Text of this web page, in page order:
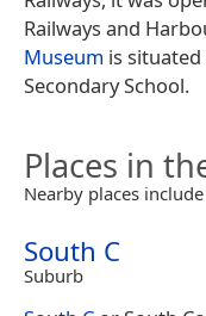
Railways and
Museum is
Secondary School.
Places in
Nearby places
South C
Suburb